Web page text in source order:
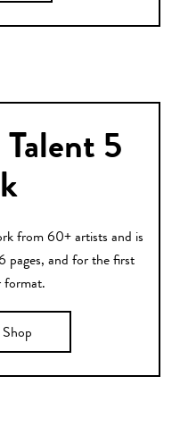
Talent 5
from 60+ artists and is
pages, and for the first
format.